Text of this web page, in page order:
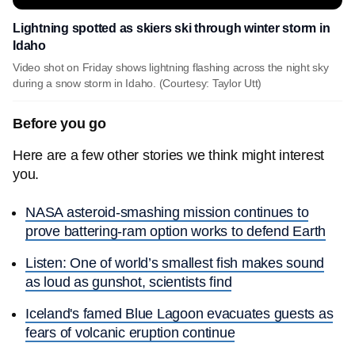
Lightning spotted as skiers ski through winter storm in
Idaho
Video shot on Friday shows lightning flashing across the night sky
during a snow storm in Idaho. (Courtesy: Taylor Utt)
Before you go
Here are a few other stories we think might interest
you.
NASA asteroid-smashing mission continues to
prove battering-ram option works to defend Earth
Listen: One of world’s smallest fish makes sound
as loud as gunshot, scientists find
Iceland's famed Blue Lagoon evacuates guests as
fears of volcanic eruption continue